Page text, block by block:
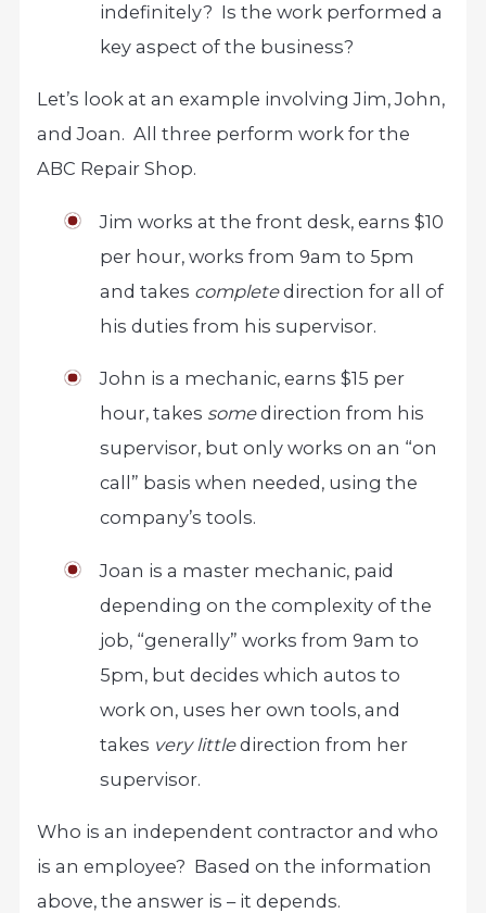
indefinitely? Is the work performed a
key aspect of the business?
Let’s look at an example involving Jim, John,
and Joan. All three perform work for the
ABC Repair Shop.
Jim works at the front desk, earns $10
per hour, works from 9am to 5pm
and takes completedirection for all of
his duties from his supervisor.
John is a mechanic, earns $15 per
hour, takes somedirection from his
supervisor, but only works on an “on
call” basis when needed, using the
company’s tools.
Joan is a master mechanic, paid
depending on the complexity of the
job, “generally” works from 9am to
5pm, but decides which autos to
work on, uses her own tools, and
takes very littledirection from her
supervisor.
Who is an independent contractor and who
is an employee? Based on the information
above, the answer is – it depends.